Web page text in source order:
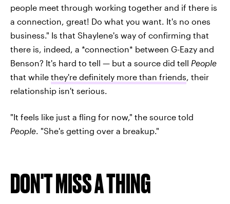
people meet through working together and if there is
a connection, great! Do what you want. It's no ones
business." Is that Shaylene's way of confirming that
there is, indeed, a *connection* between G-Eazy and
Benson? It's hard to tell — but a source did tell People
that while they're definitely more than friends, their
relationship isn't serious.
"It feels like just a fling for now," the source told
People. "She's getting over a breakup."
DON'T MISS A THING